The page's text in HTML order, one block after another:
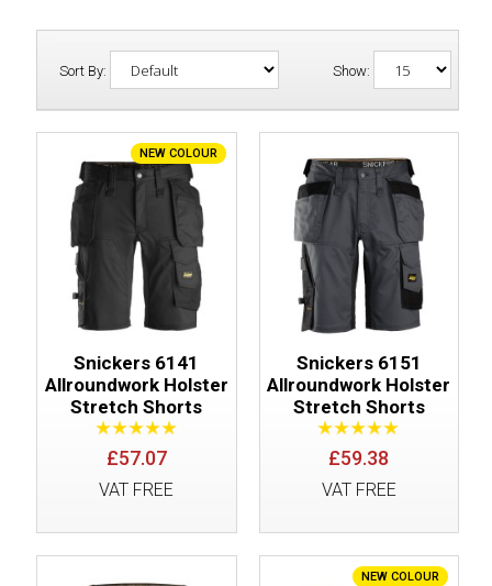
Sort By: Show:
NEW COLOUR
Snickers 6141
Allroundwork Holster
Stretch Shorts
£57.07
VAT FREE
Snickers 6151
Allroundwork Holster
Stretch Shorts
£59.38
VAT FREE
NEW COLOUR